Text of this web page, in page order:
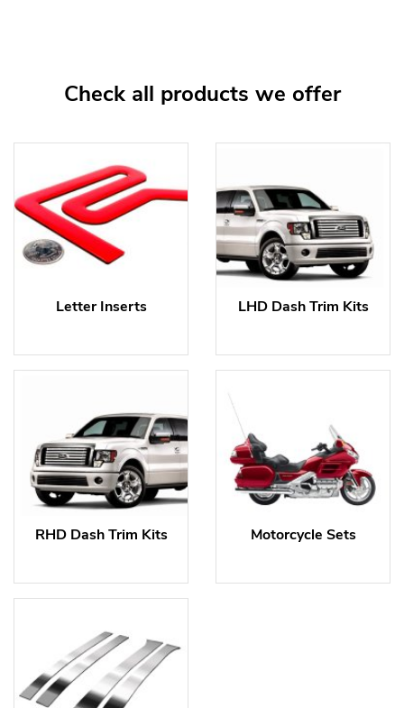
Check all products we offer
Letter Inserts LHD Dash Trim Kits
RHD Dash Trim Kits Motorcycle Sets